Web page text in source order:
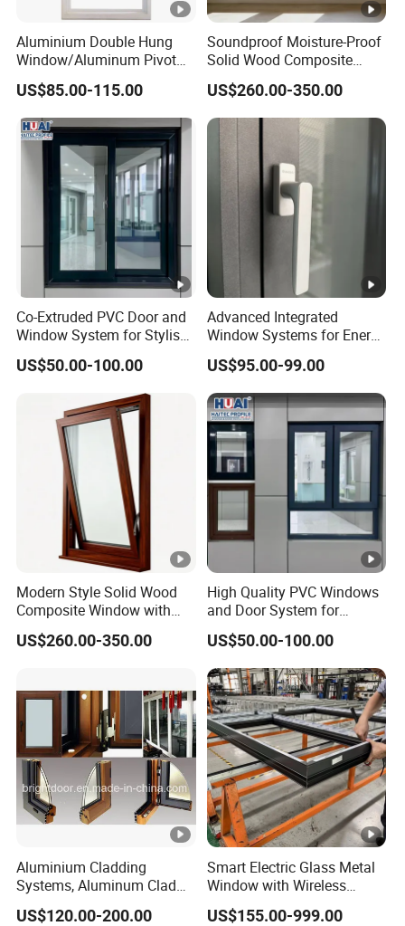
Aluminium Double Hung
Window/Aluminum Pivot
Window
US$85.00-115.00
Soundproof Moisture-Proof
Solid Wood Composite
Casement Window
US$260.00-350.00
Co-Extruded PVC Door and
Window System for Stylish
Modern Homes
US$50.00-100.00
Advanced Integrated
Window Systems for Energy
Efficiency and Style
US$95.00-99.00
Modern Style Solid Wood
Composite Window with
Outward and Inward
Opening
US$260.00-350.00
High Quality PVC Windows
and Door System for
Modern Living Spaces
US$50.00-100.00
Aluminium Cladding
Systems, Aluminum Clad
Wood Window
US$120.00-200.00
Smart Electric Glass Metal
Window with Wireless
Remote Control
US$155.00-999.00